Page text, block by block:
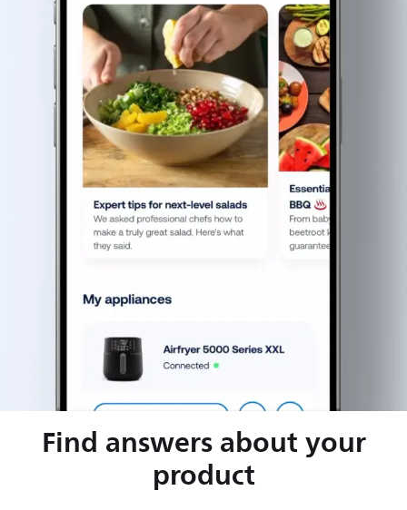
Find answers about your
product